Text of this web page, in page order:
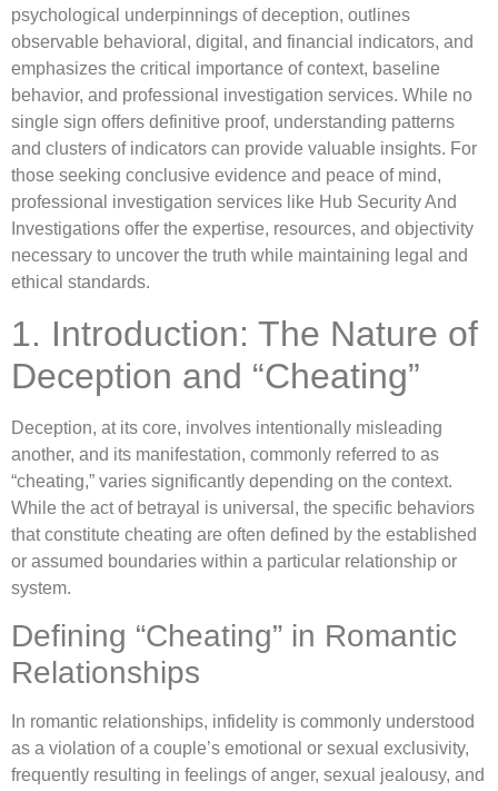
psychological underpinnings of deception, outlines
observable behavioral, digital, and financial indicators, and
emphasizes the critical importance of context, baseline
behavior, and professional investigation services. While no
single sign offers definitive proof, understanding patterns
and clusters of indicators can provide valuable insights. For
those seeking conclusive evidence and peace of mind,
professional investigation services like Hub Security And
Investigations offer the expertise, resources, and objectivity
necessary to uncover the truth while maintaining legal and
ethical standards.
1. Introduction: The Nature of
Deception and “Cheating”
Deception, at its core, involves intentionally misleading
another, and its manifestation, commonly referred to as
“cheating,” varies significantly depending on the context.
While the act of betrayal is universal, the specific behaviors
that constitute cheating are often defined by the established
or assumed boundaries within a particular relationship or
system.
Defining “Cheating” in Romantic
Relationships
In romantic relationships, infidelity is commonly understood
as a violation of a couple’s emotional or sexual exclusivity,
frequently resulting in feelings of anger, sexual jealousy, and